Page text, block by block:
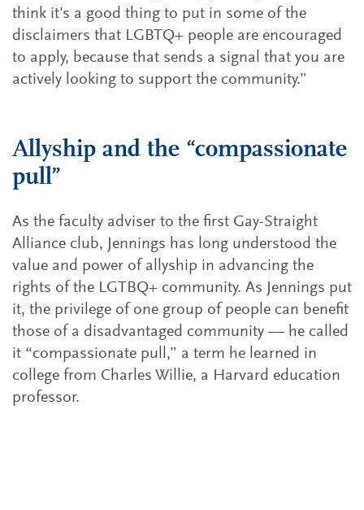
think it's a good thing to put in some of the
disclaimers that LGBTQ+ people are encouraged
to apply, because that sends a signal that you are
actively looking to support the community.”
Allyship and the “compassionate
pull”
As the faculty adviser to the first Gay-Straight
Alliance club, Jennings has long understood the
value and power of allyship in advancing the
rights of the LGTBQ+ community. As Jennings put
it, the privilege of one group of people can benefit
those of a disadvantaged community — he called
it “compassionate pull,” a term he learned in
college from Charles Willie, a Harvard education
professor.